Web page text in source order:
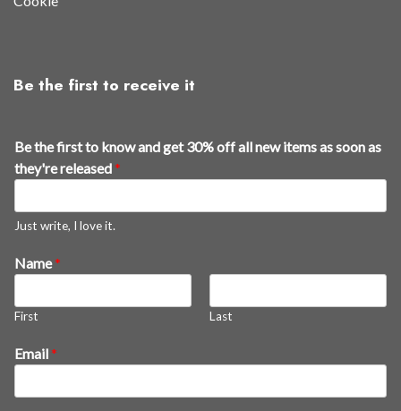
Be the first to receive it
Be the first to know and get 30% off all new items as soon as
they're released*
Just write, I love it.
Name*
First Last
t
Email*